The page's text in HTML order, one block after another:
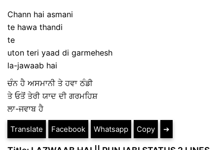
Chann hai asmani
te hawa thandi
te
uton teri yaad di garmehesh
la-jawaab hai
ਚੰਨ ਹੈ ਅਸਮਾਨੀ ਤੇ ਹਵਾ ਠੰਡੀ
ਤੇ ਓਤੋਂ ਤੇਰੀ ਯਾਦ ਦੀ ਗਰਮਹਿਸ਼
ਲਾ-ਜਵਾਬ ਹੈ
Translate Facebook Whatsapp Copy ➔